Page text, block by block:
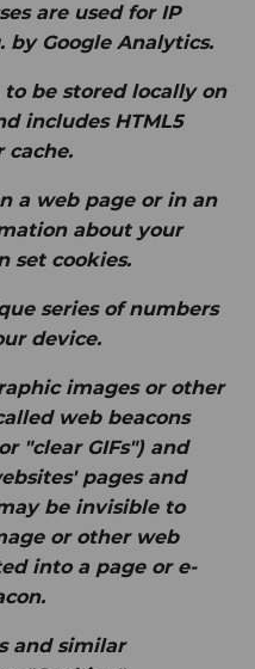
are used for IP
by Google Analytics.
be stored locally on
includes HTML5
cache.
a web page or in an
about your
set cookies.
series of numbers
device.
images or other
web beacons
"clear GIFs") and
pages and
be invisible to
or other web
into a page or e-
and similar